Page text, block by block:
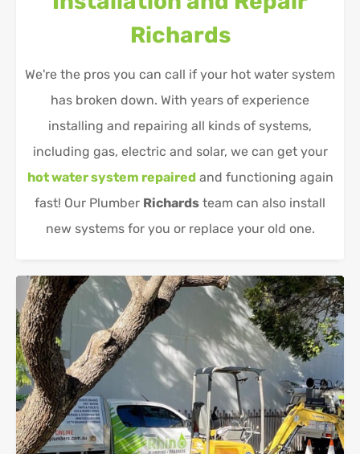
Richards
We're the pros you can call if your hot water system
has broken down. With years of experience
installing and repairing all kinds of systems,
including gas, electric and solar, we can get your
hot water system repairedand functioning again
fast! Our Plumber Richards team can also install
new systems for you or replace your old one.